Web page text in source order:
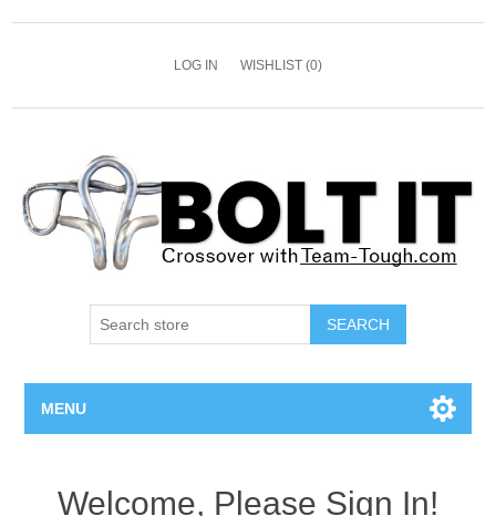
LOG IN WISHLIST (0)
SEARCH
MENU
Welcome, Please Sign In!